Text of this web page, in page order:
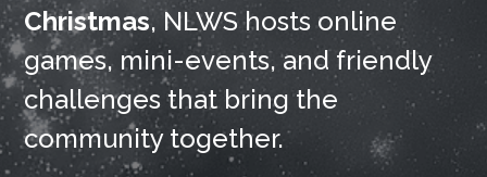
Christmas, NLWS hosts online
games, mini-events, and friendly
challenges that bring the
community together.